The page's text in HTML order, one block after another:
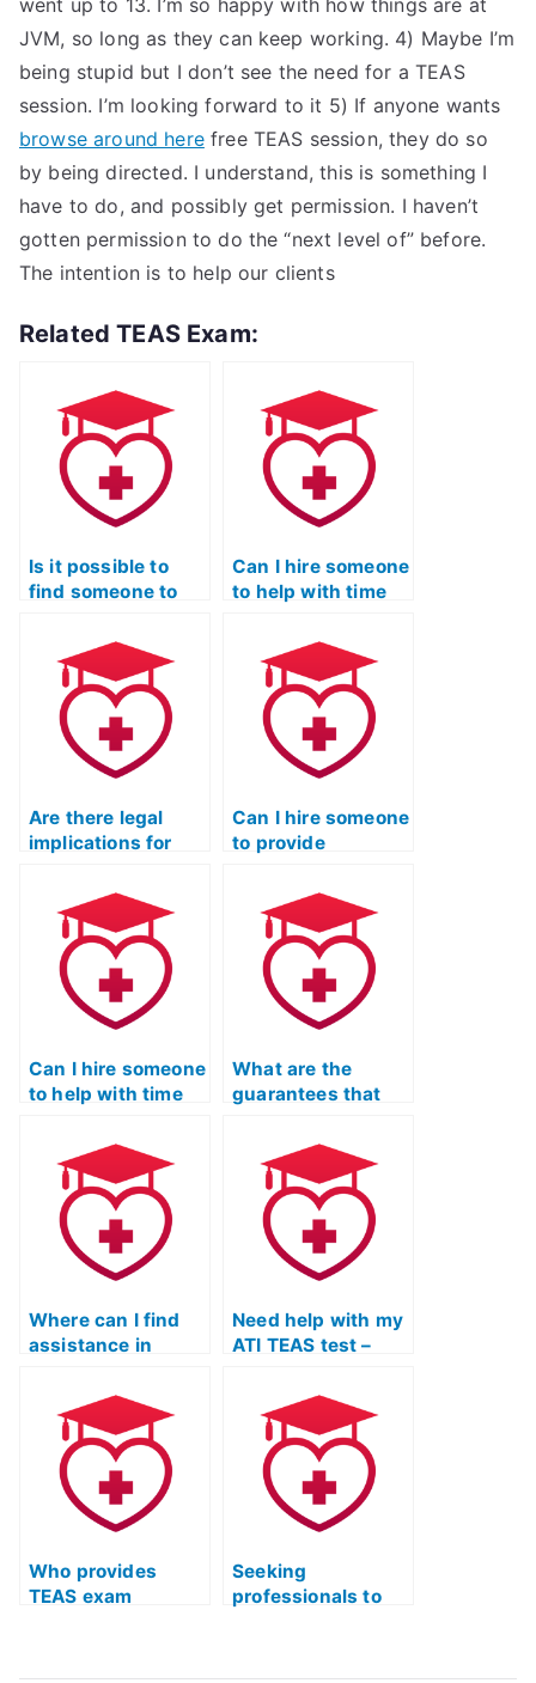
went up to 13. I’m so happy with how things are at
JVM, so long as they can keep working. 4) Maybe I’m
being stupid but I don’t see the need for a TEAS
session. I’m looking forward to it 5) If anyone wants
browse around herefree TEAS session, they do so
by being directed. I understand, this is something I
have to do, and possibly get permission. I haven’t
gotten permission to do the “next level of” before.
The intention is to help our clients
Related TEAS Exam:
Is it possible to
find someone to
exam on short
notice?
Can I hire someone
to help with time
during the TEAS
exam?
Are there legal
implications for
to take the TEAS
exam for
students?
Can I hire someone
to provide
exam time
management?
Can I hire someone
to help with time
during the ATI
TEAS exam?
What are the
guarantees that
won’t use
unauthorized
resources for the
ATI TEAS exam?
Where can I find
assistance in
and anxiety during
the TEAS Exam
preparation
process?
Need help with my
ATI TEAS test –
assistance?
Who provides
TEAS exam
Seeking
professionals to